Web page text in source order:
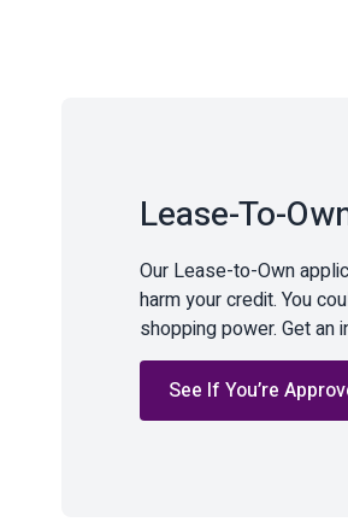
Lease-To-
Our Lease-to-Own
harm your credit. You
shopping power. Get an
See If You’re